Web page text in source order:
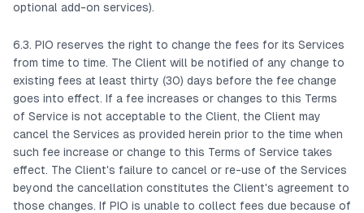
optional add-on services).
6.3. PIO reserves the right to change the fees for its Services
from time to time. The Client will be notified of any change to
existing fees at least thirty (30) days before the fee change
goes into effect. If a fee increases or changes to this Terms
of Service is not acceptable to the Client, the Client may
cancel the Services as provided herein prior to the time when
such fee increase or change to this Terms of Service takes
effect. The Client's failure to cancel or re-use of the Services
beyond the cancellation constitutes the Client's agreement to
those changes. If PIO is unable to collect fees due because of